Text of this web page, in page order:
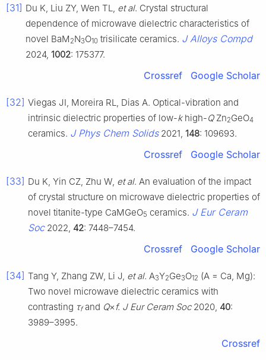
[31] Du K, Liu ZY, Wen TL, et al. Crystal structural
dependence of microwave dielectric characteristics of
novel BaM 2N3O10 trisilicate ceramics. J Alloys Compd
2024, 1002: 175377.
Crossref Google Scholar
[32] Viegas JI, Moreira RL, Dias A. Optical-vibration and
intrinsic dielectric properties of low-khigh-QZn2GeO4
ceramics. J Phys Chem Solids2021, 148: 109693.
Crossref Google Scholar
[33] Du K, Yin CZ, Zhu W, et al. An evaluation of the impact
of crystal structure on microwave dielectric properties of
novel titanite-type CaMGeO5 ceramics. J Eur Ceram
Soc2022, 42: 7448–7454.
Crossref Google Scholar
[34] Tang Y, Zhang ZW, Li J, et al. A3Y2Ge3O12 (A = Ca, Mg):
Two novel microwave dielectric ceramics with
contrasting τfand Q× f. J Eur Ceram Soc2020, 40:
3989–3995.
Crossref